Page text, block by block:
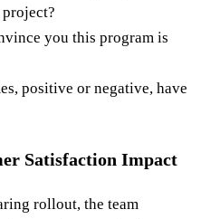
you this program is
positive or negative, have
Satisfaction Impact
rollout, the team